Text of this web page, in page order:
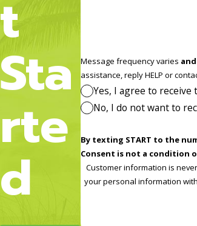
t
Sta
rte
d
Message frequency varies
Yes, I agree to
No, I do not want to
By texting START to the number
Consent is not a condition
Customer information is
your personal information